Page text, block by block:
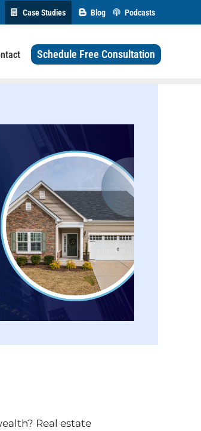
Case Studies Blog Podcasts
Schedule Free Consultation
Real estate